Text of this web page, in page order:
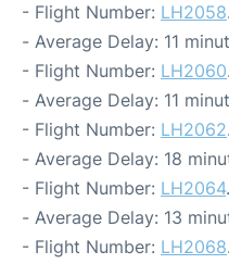
- Flight Number: LH2058
- Average Delay: 11
- Flight Number: LH2060
- Average Delay: 11
- Flight Number: LH2062
- Average Delay: 18
- Flight Number: LH2064
- Average Delay: 13
- Flight Number: LH2068